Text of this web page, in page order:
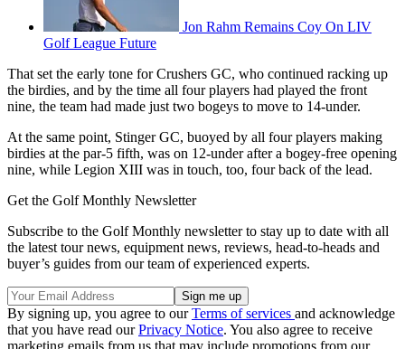
Jon Rahm Remains Coy On LIV
Golf League Future
That set the early tone for Crushers GC, who continued racking up
the birdies, and by the time all four players had played the front
nine, the team had made just two bogeys to move to 14-under.
At the same point, Stinger GC, buoyed by all four players making
birdies at the par-5 fifth, was on 12-under after a bogey-free opening
nine, while Legion XIII was in touch, too, four back of the lead.
Get the Golf Monthly Newsletter
Subscribe to the Golf Monthly newsletter to stay up to date with all
the latest tour news, equipment news, reviews, head-to-heads and
buyer’s guides from our team of experienced experts.
By signing up, you agree to ourTerms of services and acknowledge
that you have read ourPrivacy Notice. You also agree to receive
marketing emails from us that may include promotions from our